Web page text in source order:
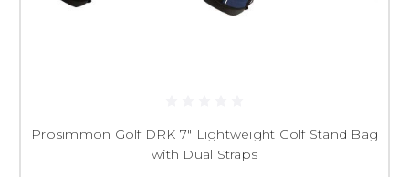
Prosimmon Golf DRK 7" Lightweight Golf Stand Bag
with Dual Straps